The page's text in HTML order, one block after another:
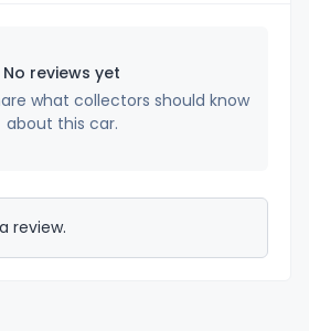
No reviews yet
what collectors should know
about this car.
review.